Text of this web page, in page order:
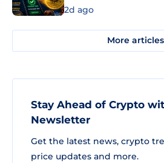
2d ago
More articles
Stay Ahead of Crypto
Newsletter
Get the latest news, crypto
price updates and more.